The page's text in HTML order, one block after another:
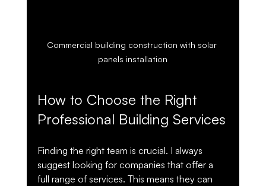
Commercial building construction with solar
panels installation
How to Choose the Right
Professional Building Services
Finding the right team is crucial. I always
suggest looking for companies that offer a
full range of services. This means they can